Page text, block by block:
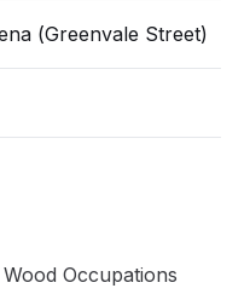
(Greenvale Street)
Occupations